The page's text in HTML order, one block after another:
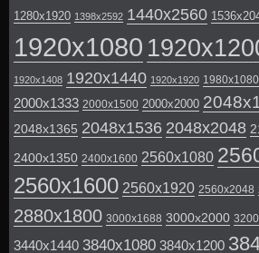
1280x1920 1398x2592 1440x2560
1920x1080
1920x1408 1920x1440 1920x1920 1980x1080
2000x1333 2000x1500 2000x2000
2048x1365 2048x1536 2048x2048
2400x1350 2400x1600 2560x1080
2560x1600 2560x1920 2560x2048
2880x1800 3000x1688 3000x2000
3440x1440 3840x1080 3840x1200